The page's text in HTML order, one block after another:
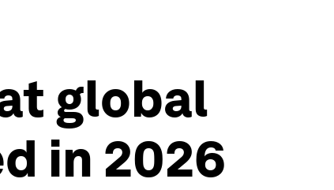
global
in 2026